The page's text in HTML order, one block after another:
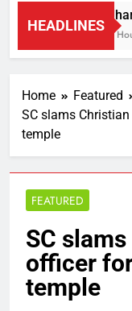
HEADLINES
8
Home
Featured
SC slams
temple
FEATURED
SC
officer
temple